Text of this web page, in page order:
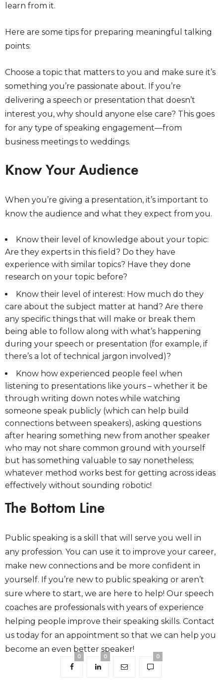
learn from it.
Here are some tips for preparing meaningful talking
points:
Choose a topic that matters to you and make sure it’s
something you’re passionate about. If you’re
delivering a speech or presentation that doesn’t
interest you, why should anyone else care? This goes
for any type of speaking engagement—from
business meetings to weddings.
Know Your Audience
When you’re giving a presentation, it’s important to
know the audience and what they expect from you.
Know their level of knowledge about your topic:
Are they experts in this field? Do they have
experience with similar topics? Have they done
research on your topic before?
Know their level of interest: How much do they
care about the subject matter at hand? Are there
any specific things that will make or break them
being able to follow along with what’s happening
during your speech or presentation (for example, if
there’s a lot of technical jargon involved)?
Know how experienced people feel when
listening to presentations like yours – whether it be
through writing down notes while watching
someone speak publicly (which can help build
connections between speakers), asking questions
after hearing something new from another speaker
who may not share common ground with yourself
but has something valuable to say nonetheless;
whatever method works best for getting across ideas
effectively without sounding robotic!
The Bottom Line
Public speaking is a skill that will serve you well in
any profession. You can use it to improve your career,
make new connections and be more confident in
yourself. If you’re new to public speaking or aren’t
sure where to start, we are here to help! Our speech
coaches are professionals with years of experience
helping people improve their speaking skills. Contact
us today for an appointment so that we can help you
become an even better speaker!
0 0 0